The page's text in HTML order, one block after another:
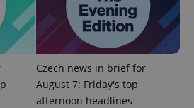
Czech news in brief for
August 7: Friday's top
afternoon headlines
cookies.
Provider /
Domain
.expats.cz